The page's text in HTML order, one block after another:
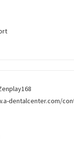
dentalcenter.com/